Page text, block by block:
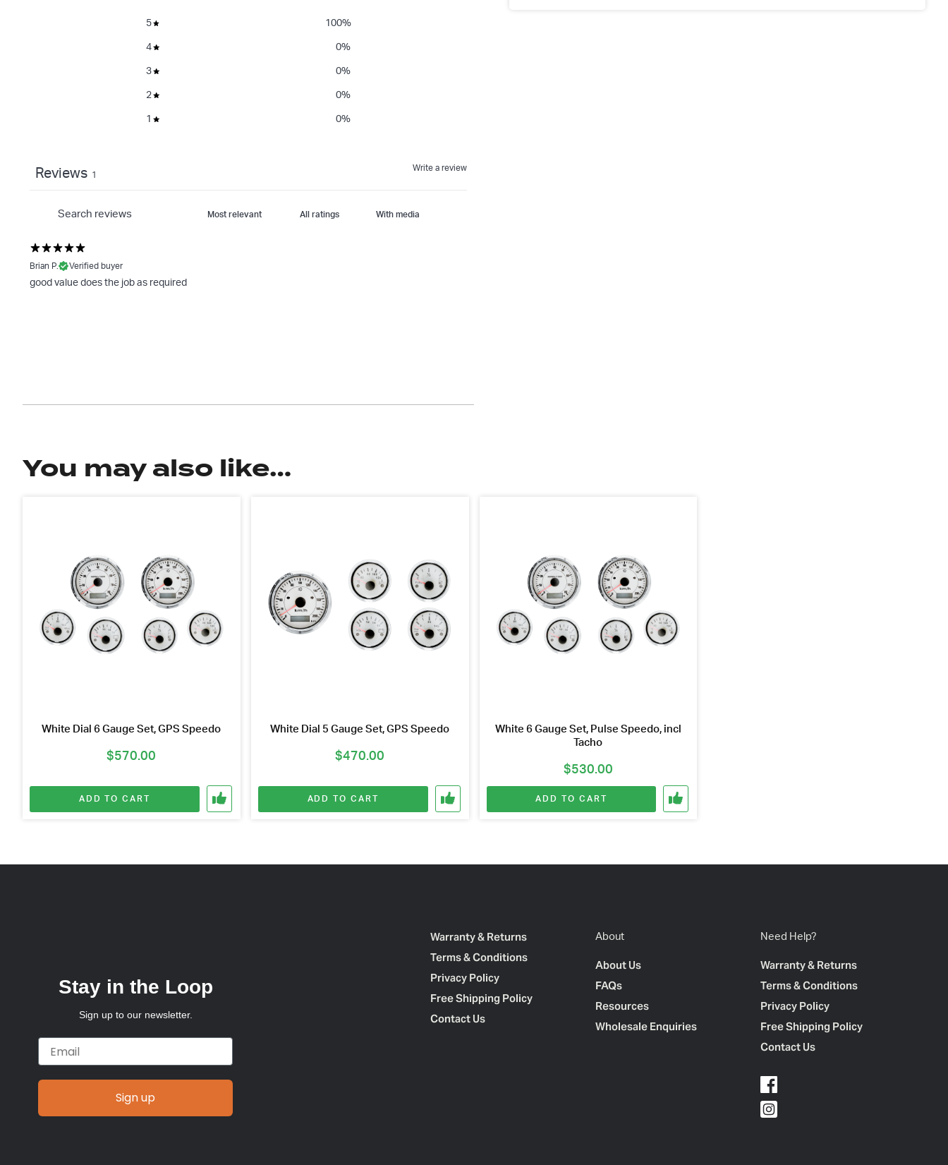
5 100%
4 0%
3 0%
2 0%
1 0%
Write a review
Reviews 1
With media
Brian P. Verified buyer
good value does the job as required
You may also like…
White Dial 6 Gauge Set, GPS Speedo
$570.00
ADD TO CART
White Dial 5 Gauge Set, GPS Speedo
$470.00
ADD TO CART
White 6 Gauge Set, Pulse Speedo, incl
Tacho
$530.00
ADD TO CART
Stay in the Loop
Sign up to our newsletter.
Email
Sign up
Warranty & Returns
Terms & Conditions
Privacy Policy
Free Shipping Policy
Contact Us
About
About Us
FAQs
Resources
Wholesale Enquiries
Need Help?
Warranty & Returns
Terms & Conditions
Privacy Policy
Free Shipping Policy
Contact Us